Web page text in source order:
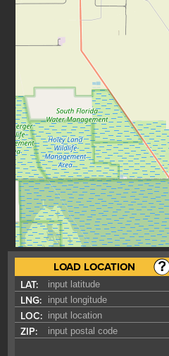
LOAD LOCATION
LAT:
LNG:
LOC:
ZIP: